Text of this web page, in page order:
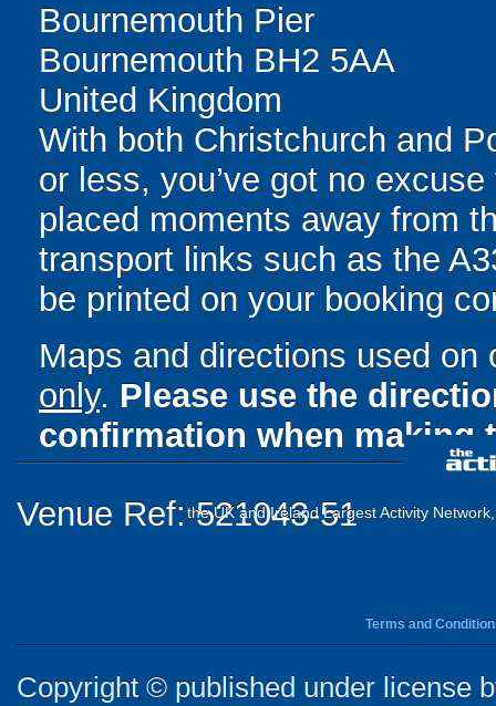
Bournemouth Pier
Bournemouth BH2 5AA
United Kingdom
With both Christchurch and
or less, you’ve got no
placed moments away from
transport links such as the
be printed on your booking
Maps and directions used
only. Please use the
confirmation when making
Venue Ref: 521043-51
the UK and Ireland Largest Activity
Terms and
Copyright © published under license